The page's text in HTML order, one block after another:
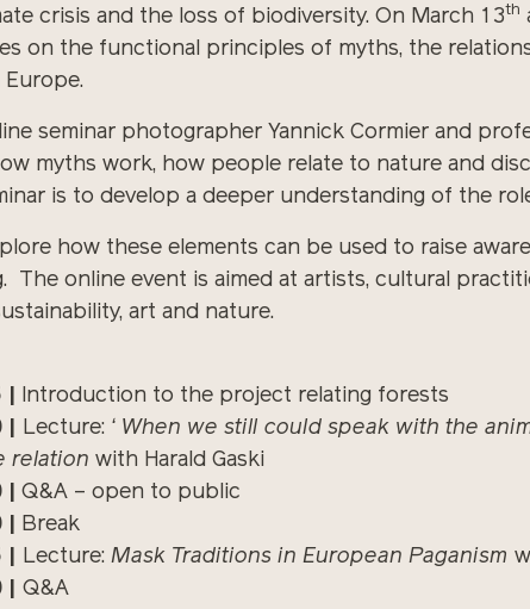
crisis and the loss of biodiversity. On March 13th
on the functional principles of myths, the
Europe.
seminar photographer Yannick Cormier and
myths work, how people relate to nature and
is to develop a deeper understanding of the
how these elements can be used to raise
The online event is aimed at artists, cultural
art and nature.
Introduction to the project relating forests
| Lecture: ‘ When we still could speak with the
relation with Harald Gaski
Q&A – open to public
Break
| Lecture: Mask Traditions in European Paganism
| Q&A